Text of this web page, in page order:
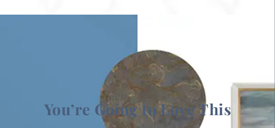
You’re Going to Love This